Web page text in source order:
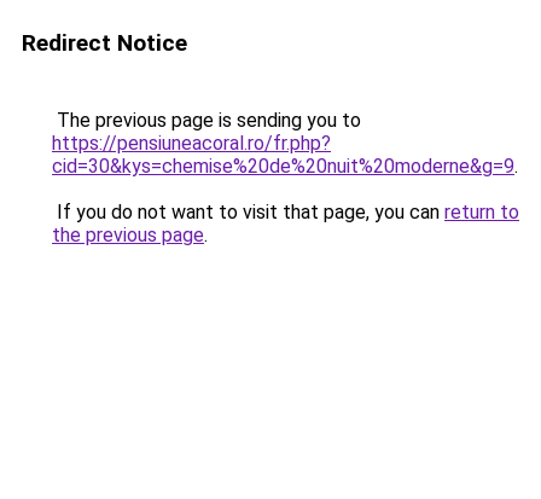
Redirect Notice
The previous page is sending you to
https://pensiuneacoral.ro/fr.php?
cid=30&kys=chemise%20de%20nuit%20moderne&g=9.
If you do not want to visit that page, you can return to
the previous page.